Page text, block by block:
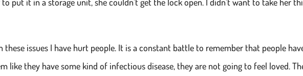
these issues I have hurt people. It is a constant battle to remember that people
like they have some kind of infectious disease, they are not going to feel loved.